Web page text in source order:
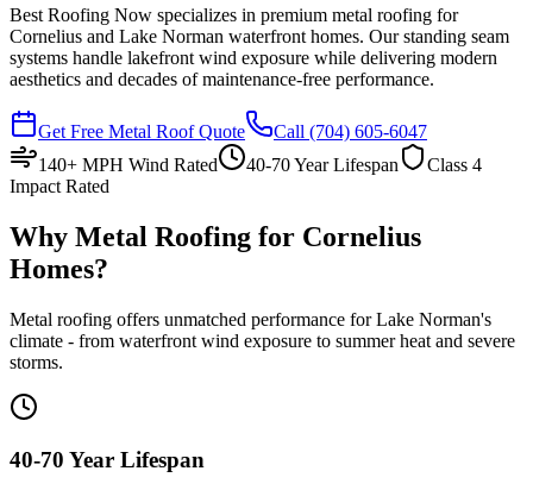
Best Roofing Now specializes in premium metal roofing for
Cornelius and Lake Norman waterfront homes. Our standing seam
systems handle lakefront wind exposure while delivering modern
aesthetics and decades of maintenance-free performance.
Get Free Metal Roof Quote Call (704) 605-6047
140+ MPH Wind Rated
40-70 Year Lifespan
Class 4
Impact Rated
Why Metal Roofing for Cornelius
Homes?
Metal roofing offers unmatched performance for Lake Norman's
climate - from waterfront wind exposure to summer heat and severe
storms.
40-70 Year Lifespan